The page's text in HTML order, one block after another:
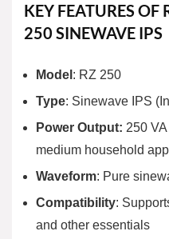
KEY FEATURES
250 SINEWAVE IPS
Model : RZ 250
Type: Sinewave IPS
Power Output: 250
medium household
Waveform: Pure
Compatibility:
and other essentials